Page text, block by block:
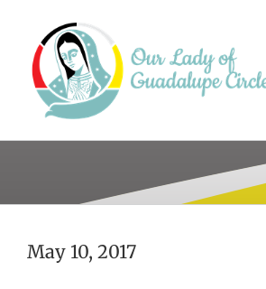
content
May 10, 2017